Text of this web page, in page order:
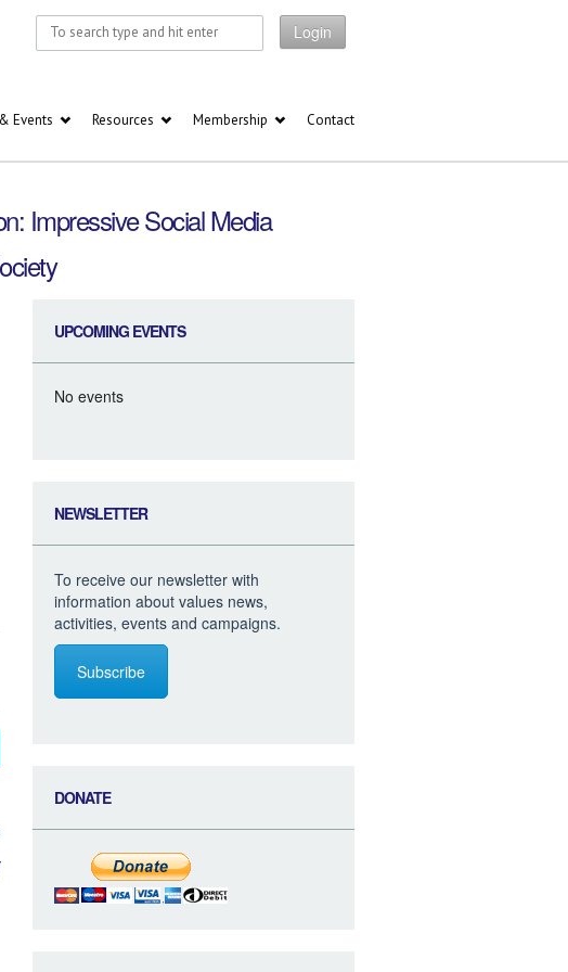
Login
Events Resources Membership Contact
Impressive Social Media
UPCOMING EVENTS
No events
NEWSLETTER
To receive our newsletter with
information about values news,
activities, events and campaigns.
Subscribe
DONATE